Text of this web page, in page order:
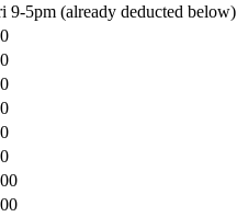
5pm (already deducted below)